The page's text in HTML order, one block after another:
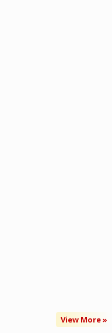
View More »